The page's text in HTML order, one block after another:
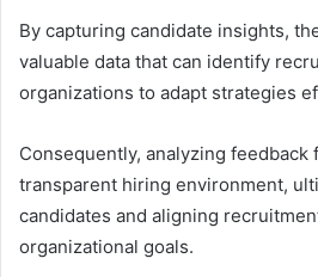
By capturing candidate insights,
valuable data that can identify
organizations to adapt strategies
Consequently, analyzing feedback
transparent hiring environment,
candidates and aligning
organizational goals.